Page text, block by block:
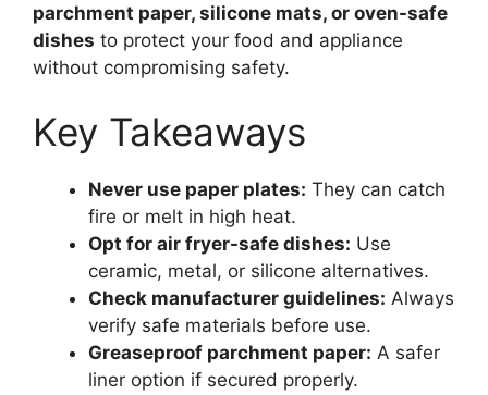
parchment paper, silicone mats, or oven-safe
dishes to protect your food and appliance
without compromising safety.
Key Takeaways
Never use paper plates: They can catch
fire or melt in high heat.
Opt for air fryer-safe dishes: Use
ceramic, metal, or silicone alternatives.
Check manufacturer guidelines: Always
verify safe materials before use.
Greaseproof parchment paper: A safer
liner option if secured properly.